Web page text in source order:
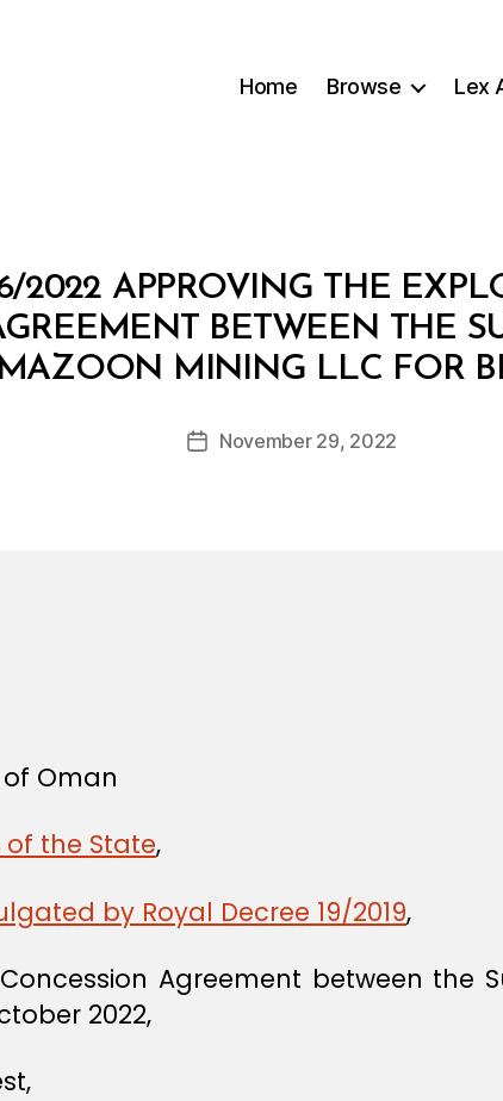
Home Browse Lex
2022 APPROVING THE
BETWEEN THE
MINING LLC FOR
Post
author
B
y
d
PostNovember 29, 2022
Oman
the State,
by Royal Decree 19/2019,
Agreement between the
2022,